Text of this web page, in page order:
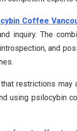
Coffee
inquiry. The
and
restrictions may
using psilocybin